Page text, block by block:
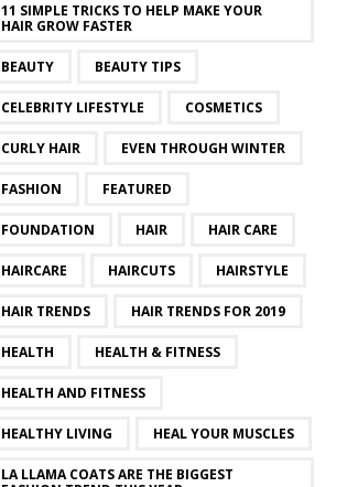
11 SIMPLE TRICKS TO HELP MAKE YOUR
HAIR GROW FASTER
BEAUTY BEAUTY TIPS
CELEBRITY LIFESTYLE COSMETICS
CURLY HAIR EVEN THROUGH WINTER
FASHION FEATURED
FOUNDATION HAIR HAIR CARE
HAIRCARE HAIRCUTS HAIRSTYLE
HAIR TRENDS HAIR TRENDS FOR 2019
HEALTH HEALTH & FITNESS
HEALTH AND FITNESS
HEALTHY LIVING HEAL YOUR MUSCLES
LA LLAMA COATS ARE THE BIGGEST